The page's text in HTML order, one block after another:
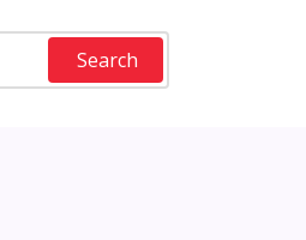
Search